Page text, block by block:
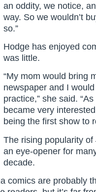
an oddity, we notice,
way. So we wouldn’t
so.”
Hodge has enjoyed
was little.
“My mom would bring
newspaper and I
practice,” she said.
became very
being the first show to
The rising popularity
an eye-opener for
decade.
comics are probably